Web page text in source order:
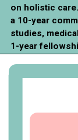
on holistic
a 10-year
studies,
1-year